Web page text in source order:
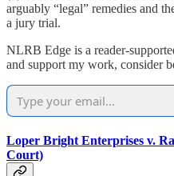
arguably “legal” remedies and
a jury trial.
NLRB Edge is a reader-
and support my work, consider
Loper Bright Enterprises v.
Court)